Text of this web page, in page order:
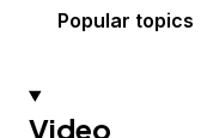
Popular topics
Video